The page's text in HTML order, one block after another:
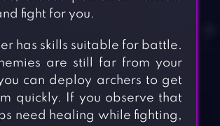
fight for you.
has skills suitable for battle.
are still far from your
can deploy archers to get
quickly. If you observe that
need healing while fighting,